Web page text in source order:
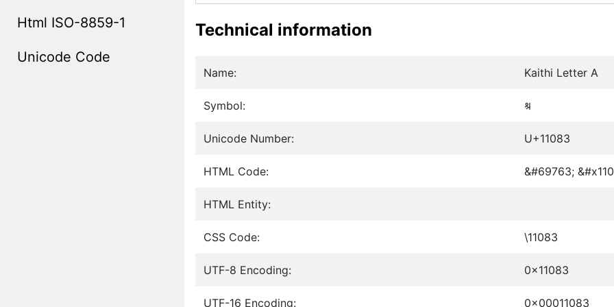
Html ISO-8859-1
Unicode Code
Technical information
Name: Kaithi Letter A
Symbol: 𑂃
Unicode Number: U+11083
HTML Code: &#69763;
HTML Entity:
CSS Code: \11083
UTF-8 Encoding: 0x11083
UTF-16 Encoding: 0x00011083